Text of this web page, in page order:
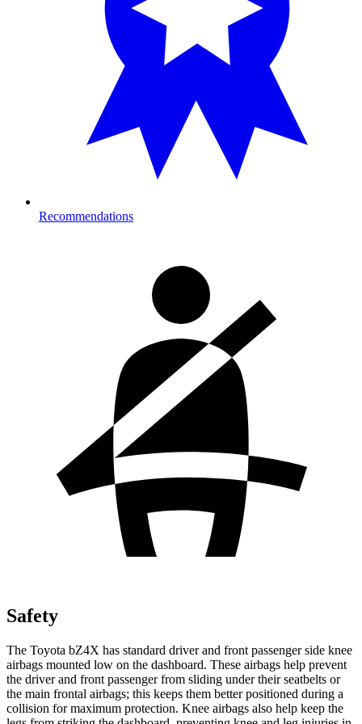
Recommendations
Safety
The Toyota bZ4X has standard driver and front passenger side knee
airbags mounted low on the dashboard. These airbags help prevent
the driver and front passenger from sliding under their seatbelts or
the main frontal airbags; this keeps them better positioned during a
collision for maximum protection. Knee airbags also help keep the